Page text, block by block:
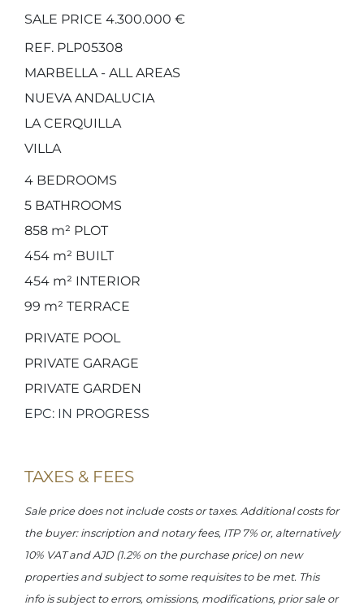
SALE PRICE 4.300.000 €
REF. PLP05308
MARBELLA - ALL AREAS
NUEVA ANDALUCIA
LA CERQUILLA
VILLA
4 BEDROOMS
5 BATHROOMS
858 m² PLOT
454 m² BUILT
454 m² INTERIOR
99 m² TERRACE
PRIVATE POOL
PRIVATE GARAGE
PRIVATE GARDEN
EPC: IN PROGRESS
TAXES & FEES
Sale price does not include costs or taxes. Additional costs for
the buyer: inscription and notary fees, ITP 7% or, alternatively
10% VAT and AJD (1.2% on the purchase price) on new
properties and subject to some requisites to be met. This
info is subject to errors, omissions, modifications, prior sale or